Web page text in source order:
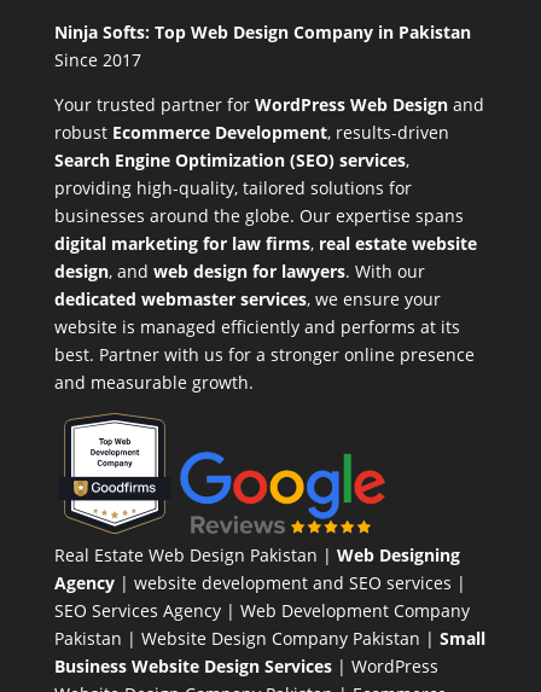
Ninja Softs: Top Web Design Company in Pakistan
Since 2017
Your trusted partner for WordPress Web Designand
robust Ecommerce Development, results-driven
Search Engine Optimization (SEO) services,
providing high-quality, tailored solutions for
businesses around the globe. Our expertise spans
digital marketing for law firms, real estate website
design, and web design for lawyers. With our
dedicated webmaster services, we ensure your
website is managed efficiently and performs at its
best. Partner with us for a stronger online presence
and measurable growth.
Real Estate Web Design Pakistan | Web Designing
Agency| website development and SEO services |
SEO Services Agency| Web Development Company
Pakistan | Website Design Company Pakistan | Small
Business Website Design Services| WordPress